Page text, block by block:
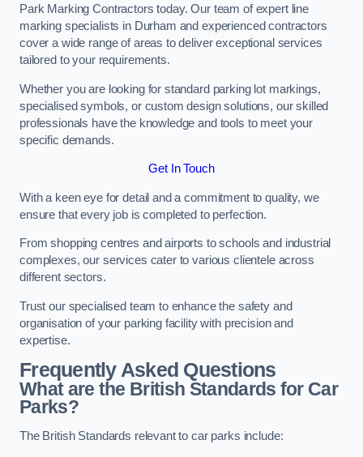
Park Marking Contractors today. Our team of expert line
marking specialists in Durham and experienced contractors
cover a wide range of areas to deliver exceptional services
tailored to your requirements.
Whether you are looking for standard parking lot markings,
specialised symbols, or custom design solutions, our skilled
professionals have the knowledge and tools to meet your
specific demands.
Get In Touch
With a keen eye for detail and a commitment to quality, we
ensure that every job is completed to perfection.
From shopping centres and airports to schools and industrial
complexes, our services cater to various clientele across
different sectors.
Trust our specialised team to enhance the safety and
organisation of your parking facility with precision and
expertise.
Frequently Asked Questions
What are the British Standards for Car
Parks?
The British Standards relevant to car parks include: